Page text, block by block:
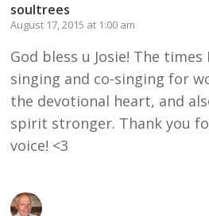
soultrees
August 17, 2015 at 1:00 am
God bless u Josie! The times
singing and co-singing for
the devotional heart, and
spirit stronger. Thank you
voice! <3